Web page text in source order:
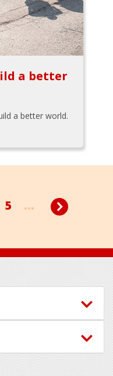
a better
a better world.
5 ...